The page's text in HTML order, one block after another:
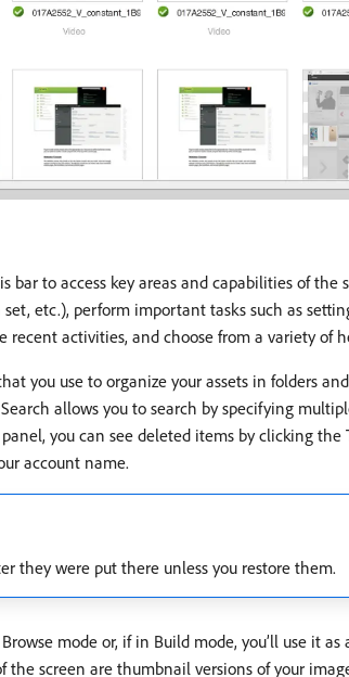
to access key areas and capabilities of the
etc.), perform important tasks such as
recent activities, and choose from a variety of
you use to organize your assets in folders
allows you to search by specifying
you can see deleted items by clicking the
account name.
they were put there unless you restore them.
mode or, if in Build mode, you’ll use it as
screen are thumbnail versions of your